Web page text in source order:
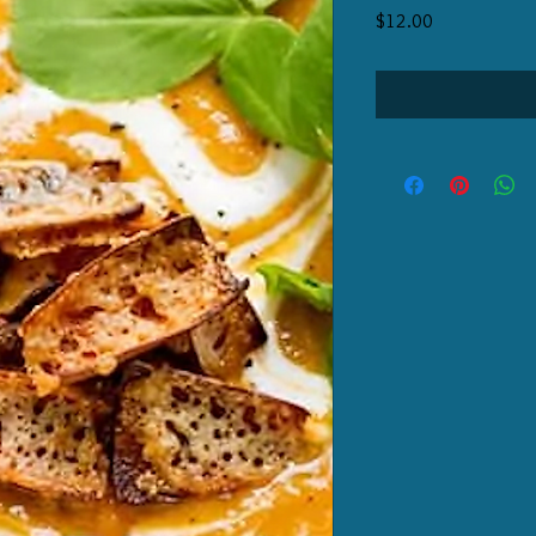
$12.00